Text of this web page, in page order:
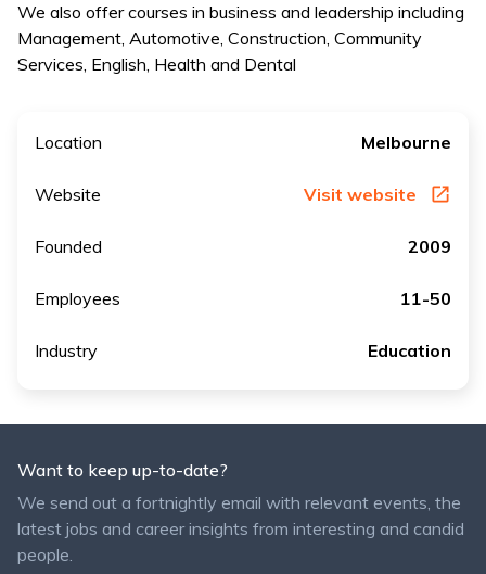
We also offer courses in business and leadership including
Management, Automotive, Construction, Community
Services, English, Health and Dental
Location Melbourne
Website Visit website
Founded 2009
Employees 11-50
Industry Education
Want to keep up-to-date?
We send out a fortnightly email with relevant events, the
latest jobs and career insights from interesting and candid
people.